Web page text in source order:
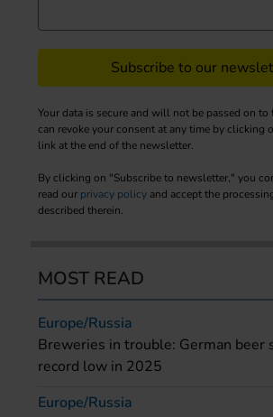
Subscribe to our
Your data is secure and will not be passed on to
can revoke your consent at any time by clicking
link at the end of the newsletter.
By clicking on "Subscribe to newsletter," you
read our privacy policy and accept the
described therein.
MOST READ
Europe/Russia
Breweries in trouble: German beer
record low in 2025
Europe/Russia